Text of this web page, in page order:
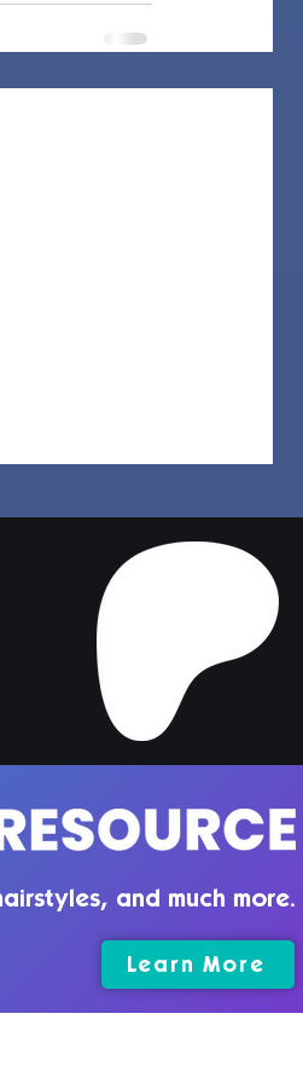
Hair | Sims 4
and much more.
Learn More